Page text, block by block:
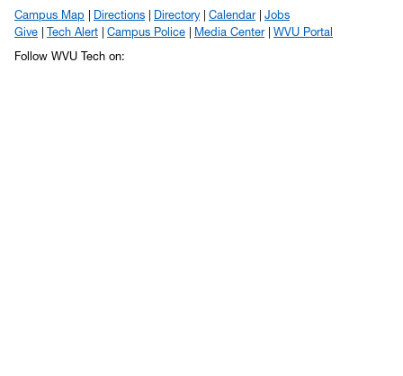
Campus Map Directions Directory Calendar
Jobs
Give
Tech Alert Campus Police Media Center
WVU Portal
Follow WVU Tech on: